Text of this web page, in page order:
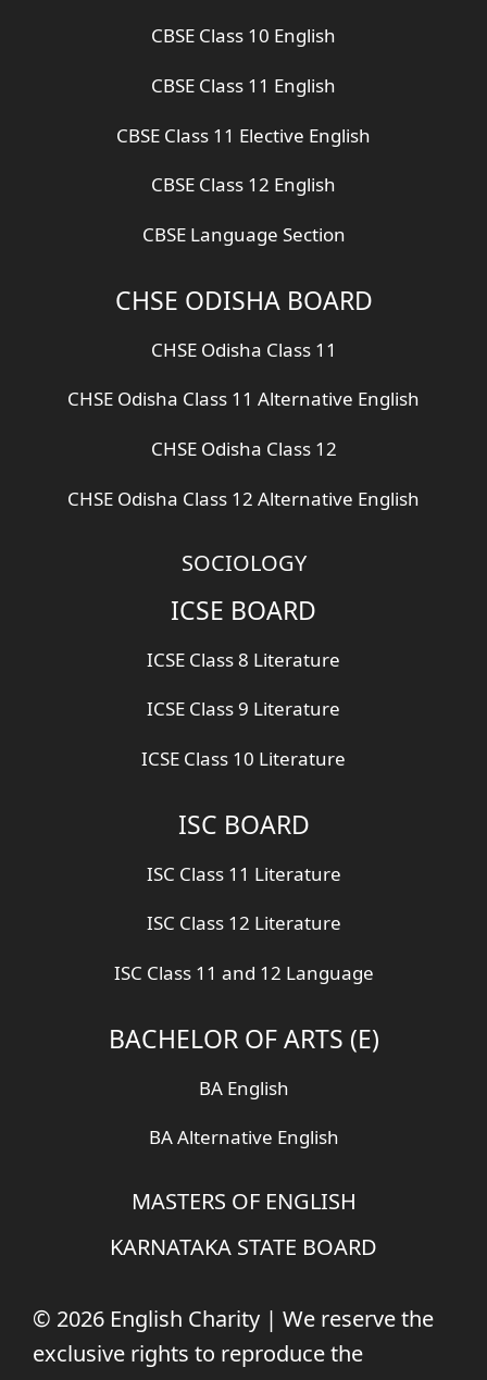
CBSE Class 10 English
CBSE Class 11 English
CBSE Class 11 Elective English
CBSE Class 12 English
CBSE Language Section
CHSE ODISHA BOARD
CHSE Odisha Class 11
CHSE Odisha Class 11 Alternative English
CHSE Odisha Class 12
CHSE Odisha Class 12 Alternative English
SOCIOLOGY
ICSE BOARD
ICSE Class 8 Literature
ICSE Class 9 Literature
ICSE Class 10 Literature
ISC BOARD
ISC Class 11 Literature
ISC Class 12 Literature
ISC Class 11 and 12 Language
BACHELOR OF ARTS (E)
BA English
BA Alternative English
MASTERS OF ENGLISH
KARNATAKA STATE BOARD
© 2026 English Charity | We reserve the
exclusive rights to reproduce the